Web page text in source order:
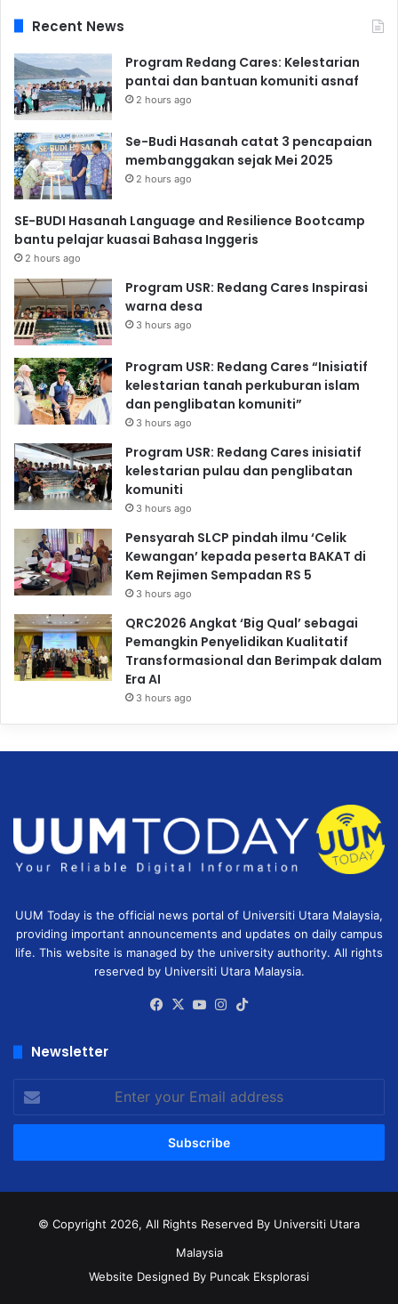
Recent News
Program Redang Cares: Kelestarian
pantai dan bantuan komuniti asnaf
2 hours ago
Se-Budi Hasanah catat 3 pencapaian
membanggakan sejak Mei 2025
2 hours ago
SE-BUDI Hasanah Language and Resilience Bootcamp
bantu pelajar kuasai Bahasa Inggeris
2 hours ago
Program USR: Redang Cares Inspirasi
warna desa
3 hours ago
Program USR: Redang Cares “Inisiatif
kelestarian tanah perkuburan islam
dan penglibatan komuniti”
3 hours ago
Program USR: Redang Cares inisiatif
kelestarian pulau dan penglibatan
komuniti
3 hours ago
Pensyarah SLCP pindah ilmu ‘Celik
Kewangan’ kepada peserta BAKAT di
Kem Rejimen Sempadan RS 5
3 hours ago
QRC2026 Angkat ‘Big Qual’ sebagai
Pemangkin Penyelidikan Kualitatif
Transformasional dan Berimpak dalam
Era AI
3 hours ago
UUM Today is the official news portal of Universiti Utara Malaysia,
providing important announcements and updates on daily campus
life. This website is managed by the university authority. All rights
reserved by Universiti Utara Malaysia.
Facebook
X YouTubeInstagram
Newsletter
your
Email
© Copyright 2026, All Rights Reserved By Universiti Utara
Malaysia
Website Designed By Puncak Eksplorasi